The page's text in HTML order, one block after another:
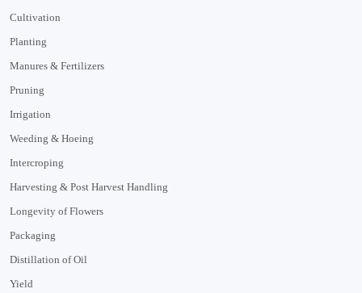
Cultivation
Planting
Manures & Fertilizers
Pruning
Irrigation
Weeding & Hoeing
Intercroping
Harvesting & Post Harvest Handling
Longevity of Flowers
Packaging
Distillation of Oil
Yield